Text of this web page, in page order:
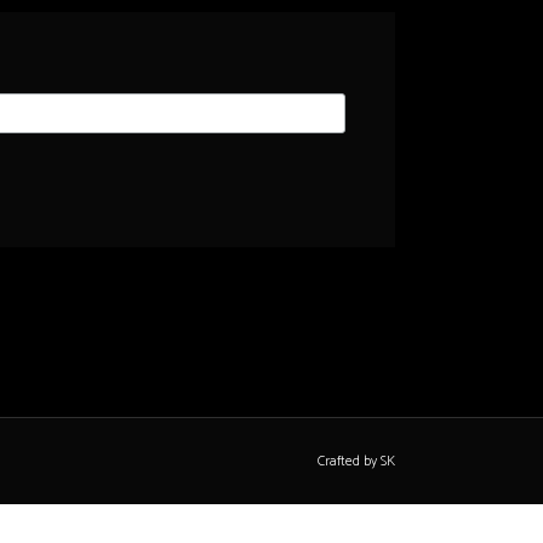
Crafted by SK